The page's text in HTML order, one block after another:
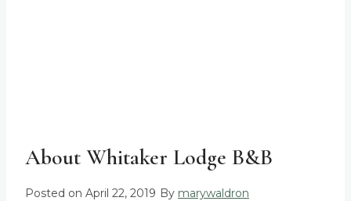
About Whitaker Lodge B&B
Posted on April 22, 2019 By marywaldron